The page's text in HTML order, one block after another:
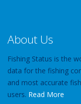
About Us
Fishing Status is the
data for the fishing
and most accurate
users. Read More